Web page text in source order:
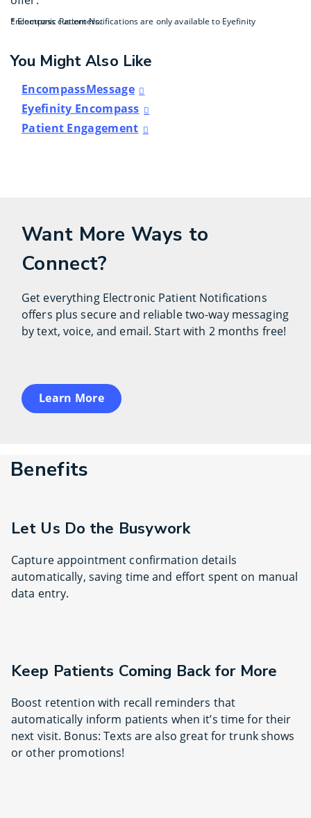
* Electronic Patient Notifications are only available to Eyefinity Encompass customers.
You Might Also Like
EncompassMessage
Eyefinity Encompass
Patient Engagement
Want More Ways to
Connect?
Get everything Electronic Patient Notifications
offers plus secure and reliable two-way messaging
by text, voice, and email. Start with 2 months free!
Learn More
Benefits
Let Us Do the Busywork
Capture appointment confirmation details
automatically, saving time and effort spent on manual
data entry.
Keep Patients Coming Back for More
Boost retention with recall reminders that
automatically inform patients when it’s time for their
next visit. Bonus: Texts are also great for trunk shows
or other promotions!